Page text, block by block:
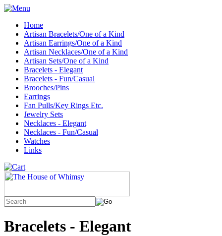
Home
Artisan Bracelets/One of a Kind
Artisan Earrings/One of a Kind
Artisan Necklaces/One of a Kind
Artisan Sets/One of a Kind
Bracelets - Elegant
Bracelets - Fun/Casual
Brooches/Pins
Earrings
Fan Pulls/Key Rings Etc.
Jewelry Sets
Necklaces - Elegant
Necklaces - Fun/Casual
Watches
Links
Bracelets - Elegant